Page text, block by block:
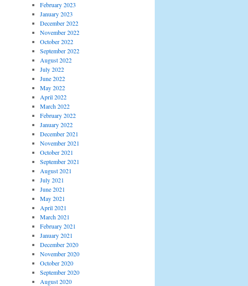
February 2023
January 2023
December 2022
November 2022
October 2022
September 2022
August 2022
July 2022
June 2022
May 2022
April 2022
March 2022
February 2022
January 2022
December 2021
November 2021
October 2021
September 2021
August 2021
July 2021
June 2021
May 2021
April 2021
March 2021
February 2021
January 2021
December 2020
November 2020
October 2020
September 2020
August 2020